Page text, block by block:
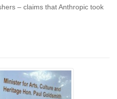
– claims that Anthropic took